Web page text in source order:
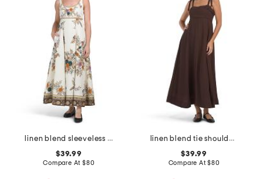
linen blend sleeveless scoop neck printed dress with thick straps
$39.99
Compare At $80
linen blend tie shoulder maxi dress
$39.99
Compare At$80